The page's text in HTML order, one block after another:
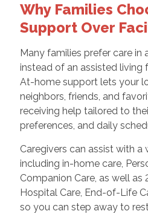
Why Families
Support Over
Many families prefer care in
instead of an assisted living
At-home support lets your
neighbors, friends, and
receiving help tailored to
preferences, and daily
Caregivers can assist with a
including in-home care,
Companion Care, as well as
Hospital Care, End-of-Life
so you can step away to